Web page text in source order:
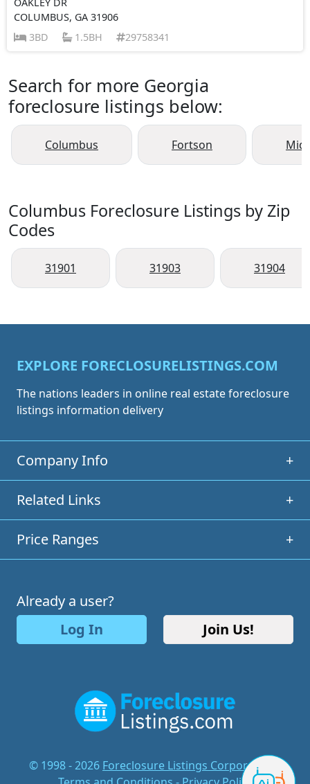
OAKLEY DR
COLUMBUS, GA 31906
3BD
1.5BH 29758341
Search for more Georgia
foreclosure listings below:
Columbus Fortson
Columbus Foreclosure Listings by Zip
Codes
31901 31903 31904
EXPLORE FORECLOSURELISTINGS.COM
The nations leaders in online real estate foreclosure
listings information delivery
Company Info +
Related Links +
Price Ranges +
Already a user?
Log In
Join Us!
© 1998 - 2026 Foreclosure Listings Corporation